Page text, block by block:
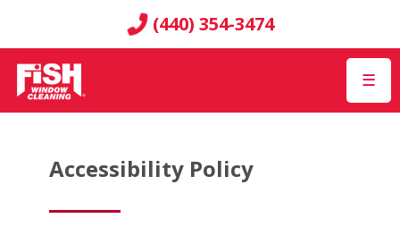
(440) 354-3474
☰
Accessibility Policy